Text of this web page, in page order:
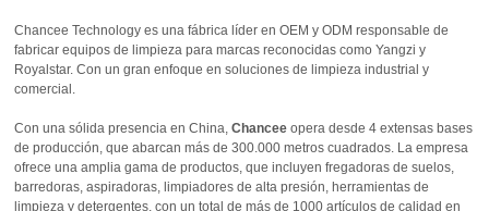
Chancee Technology es una fábrica líder en OEM y ODM responsable de
fabricar equipos de limpieza para marcas reconocidas como Yangzi y
Royalstar. Con un gran enfoque en soluciones de limpieza industrial y
comercial.
Con una sólida presencia en China,Chancee opera desde 4 extensas bases
de producción, que abarcan más de 300.000 metros cuadrados. La empresa
ofrece una amplia gama de productos, que incluyen fregadoras de suelos,
barredoras, aspiradoras, limpiadores de alta presión, herramientas de
limpieza y detergentes, con un total de más de 1000 artículos de calidad en